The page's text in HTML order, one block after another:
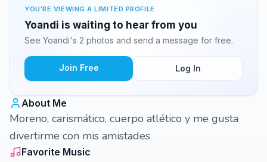
YOU'RE VIEWING A LIMITED PROFILE
Yoandi is waiting to hear from you
See Yoandi's 2 photos and send a message for free.
Join Free Log In
About Me
Moreno, carismático, cuerpo atlético y me gusta
divertirme con mis amistades
Favorite Music